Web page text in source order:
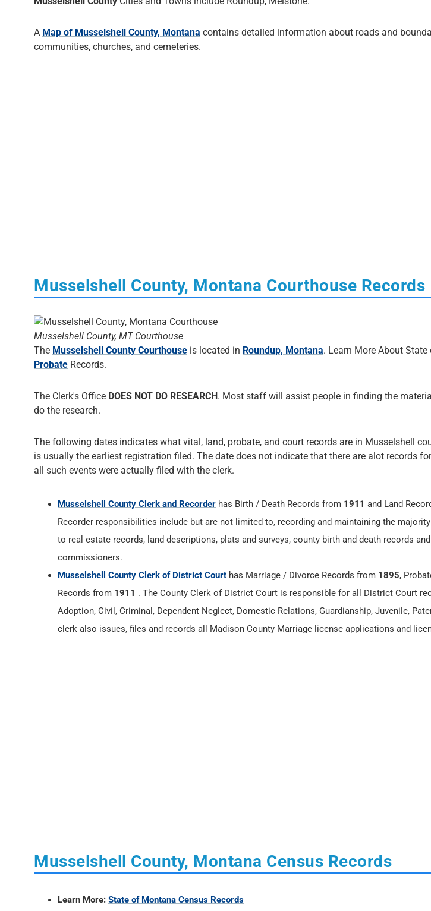
A Map of Musselshell County, Montana contains detailed information about roads and
communities, churches, and cemeteries.
Musselshell County, Montana Courthouse Records
Musselshell County, MT Courthouse
The Musselshell County Courthouse is located in Roundup, Montana. Learn More About
Probate Records.
The Clerk's Office DOES NOT DO RESEARCH. Most staff will assist people in finding the
do the research.
The following dates indicates what vital, land, probate, and court records are in Musselshell
is usually the earliest registration filed. The date does not indicate that there are alot records
all such events were actually filed with the clerk.
Musselshell County Clerk and Recorder has Birth / Death Records from 1911 and Land
Recorder responsibilities include but are not limited to, recording and maintaining the
to real estate records, land descriptions, plats and surveys, county birth and death records
commissioners.
Musselshell County Clerk of District Court has Marriage / Divorce Records from 1895,
Records from 1911 . The County Clerk of District Court is responsible for all District Court
Adoption, Civil, Criminal, Dependent Neglect, Domestic Relations, Guardianship, Juvenile,
clerk also issues, files and records all Madison County Marriage license applications and
Musselshell County, Montana Census Records
Learn More: State of Montana Census Records